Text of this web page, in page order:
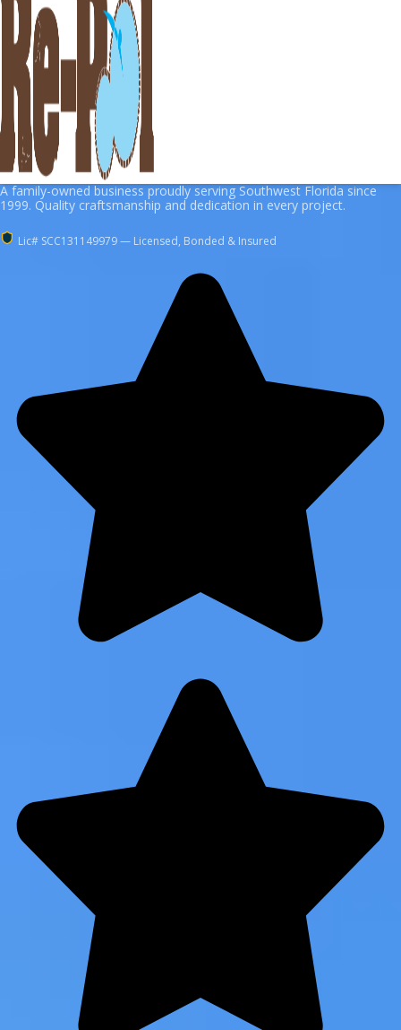
A family-owned business proudly serving Southwest Florida since
1999. Quality craftsmanship and dedication in every project.
Lic# SCC131149979 — Licensed, Bonded & Insured